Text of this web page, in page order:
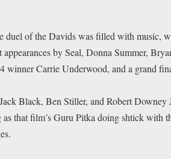
duel of the Davids was filled with music,
appearances by Seal, Donna Summer,
winner Carrie Underwood, and a grand
Black, Ben Stiller, and Robert
as that film’s Guru Pitka doing shtick with